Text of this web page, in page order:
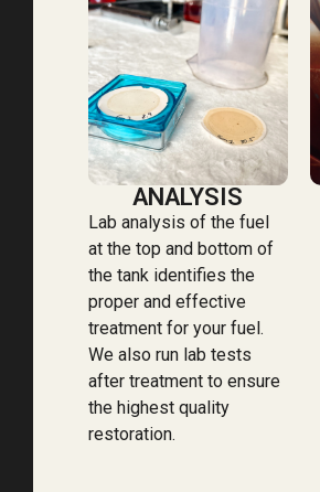
ANALYSIS
Lab analysis of the fuel
at the top and bottom of
the tank identifies the
proper and effective
treatment for your fuel.
We also run lab tests
after treatment to ensure
the highest quality
restoration.